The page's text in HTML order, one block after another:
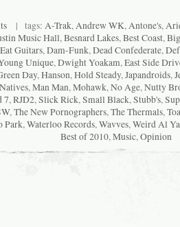
| tags: A-Trak,Andrew WK,Antone's,
Music Hall,Besnard Lakes,Best Coast,
Guitars,Dam-Funk,Dead Confederate,
Unique,Dwight Yoakam,East Side
Day,Hanson,Hold Steady,Japandroids,
,Man Man,Mohawk,No Age,Nutty
7,RJD2,Slick Rick,Small Black,Stubb's,
,The New Pornographers,The Thermals,
Park,Waterloo Records,Wavves,Weird Al
Best of 2010,Music,Opinion